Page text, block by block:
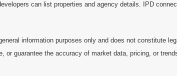
can list properties and agency details. IPD
information purposes only and does not constitute
guarantee the accuracy of market data, pricing, or